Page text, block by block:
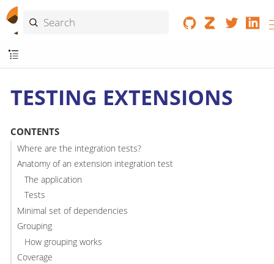
TESTING EXTENSIONS
CONTENTS
Where are the integration tests?
Anatomy of an extension integration test
The application
Tests
Minimal set of dependencies
Grouping
How grouping works
Coverage